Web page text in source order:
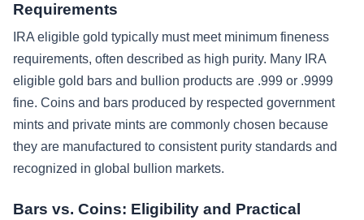
Requirements
IRA eligible gold typically must meet minimum fineness
requirements, often described as high purity. Many IRA
eligible gold bars and bullion products are .999 or .9999
fine. Coins and bars produced by respected government
mints and private mints are commonly chosen because
they are manufactured to consistent purity standards and
recognized in global bullion markets.
Bars vs. Coins: Eligibility and Practical